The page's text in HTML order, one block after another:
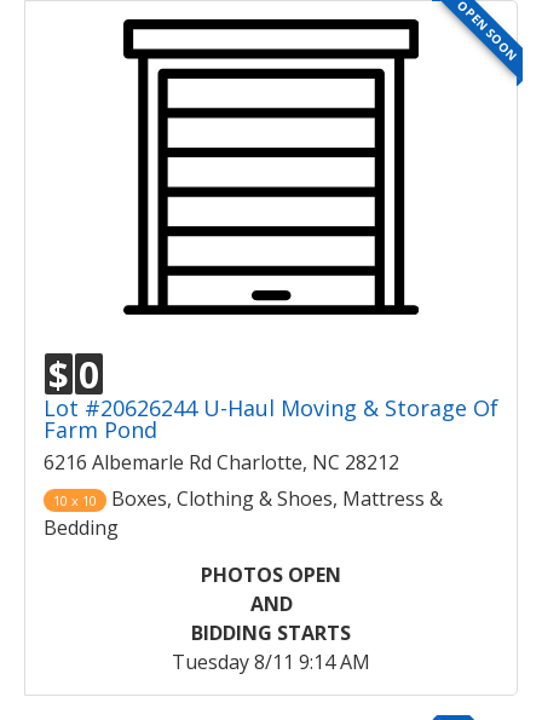
OPEN SOON
$ 0
Lot #20626244 U-Haul Moving & Storage Of
Farm Pond
6216 Albemarle Rd Charlotte, NC 28212
10 x 10
Boxes, Clothing & Shoes, Mattress &
Bedding
PHOTOS OPEN
AND
BIDDING STARTS
Tuesday 8/11 9:14 AM